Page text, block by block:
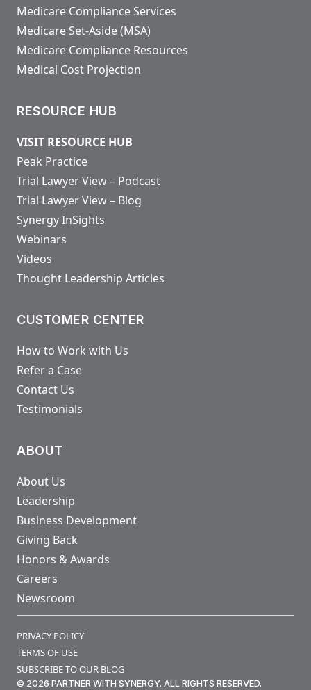
Medicare Compliance Services
Medicare Set-Aside (MSA)
Medicare Compliance Resources
Medical Cost Projection
RESOURCE HUB
VISIT RESOURCE HUB
Peak Practice
Trial Lawyer View – Podcast
Trial Lawyer View – Blog
Synergy InSights
Webinars
Videos
Thought Leadership Articles
CUSTOMER CENTER
How to Work with Us
Refer a Case
Contact Us
Testimonials
ABOUT
About Us
Leadership
Business Development
Giving Back
Honors & Awards
Careers
Newsroom
PRIVACY POLICY
TERMS OF USE
SUBSCRIBE TO OUR BLOG
© 2026 PARTNER WITH SYNERGY. ALL RIGHTS RESERVED.